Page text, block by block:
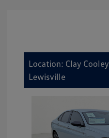
Location: Clay
Lewisville